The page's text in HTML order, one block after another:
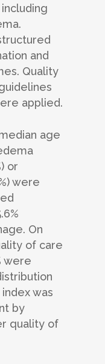
and
Quality
applied.
age
or
were
On
of care
were
was
by
quality of